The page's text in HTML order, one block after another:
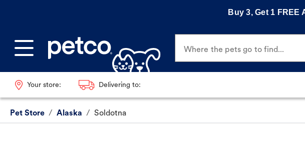
Buy 3, Get 1 FREE
Where the pets go to find...
Your store: Delivering to:
Pet Store / Alaska / Soldotna